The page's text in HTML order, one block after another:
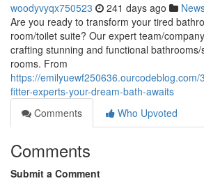
woodyvyqx750523 241 days ago
Are you ready to transform your tired
room/toilet suite? Our expert team/
crafting stunning and functional
rooms. From
https://
fitter-experts-your-dream-bath-awaits
Comments
Who Upvoted
Comments
Submit a Comment